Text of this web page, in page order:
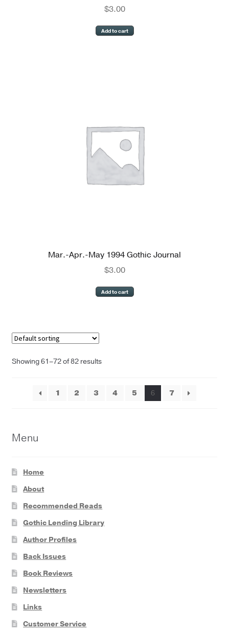
$3.00
Add to cart
Mar.-Apr.-May 1994 Gothic Journal
$3.00
Add to cart
Showing 61–72 of 82 results
1 2 3 4 5 6 7
Menu
Home
About
Recommended Reads
Gothic Lending Library
Author Profiles
Back Issues
Book Reviews
Newsletters
Links
Customer Service